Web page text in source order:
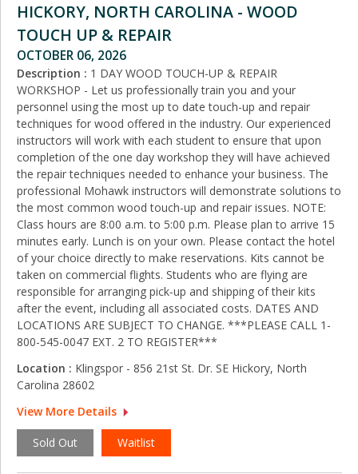
HICKORY, NORTH CAROLINA - WOOD
TOUCH UP & REPAIR
OCTOBER 06, 2026
Description : 1 DAY WOOD TOUCH-UP & REPAIR
WORKSHOP - Let us professionally train you and your
personnel using the most up to date touch-up and repair
techniques for wood offered in the industry. Our experienced
instructors will work with each student to ensure that upon
completion of the one day workshop they will have achieved
the repair techniques needed to enhance your business. The
professional Mohawk instructors will demonstrate solutions to
the most common wood touch-up and repair issues. NOTE:
Class hours are 8:00 a.m. to 5:00 p.m. Please plan to arrive 15
minutes early. Lunch is on your own. Please contact the hotel
of your choice directly to make reservations. Kits cannot be
taken on commercial flights. Students who are flying are
responsible for arranging pick‑up and shipping of their kits
after the event, including all associated costs. DATES AND
LOCATIONS ARE SUBJECT TO CHANGE. ***PLEASE CALL 1-
800-545-0047 EXT. 2 TO REGISTER***
Location : Klingspor - 856 21st St. Dr. SE Hickory, North
Carolina 28602
View More Details
Sold Out Waitlist